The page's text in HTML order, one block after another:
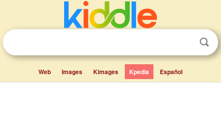
Web Images Kimages Kpedia Español